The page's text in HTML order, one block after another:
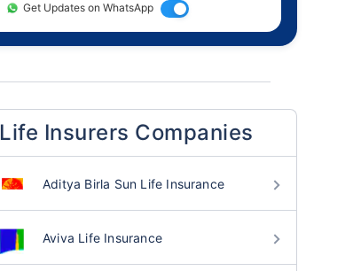
Get Updates on WhatsApp
Life Insurers Companies
Aditya Birla Sun Life Insurance
Aviva Life Insurance